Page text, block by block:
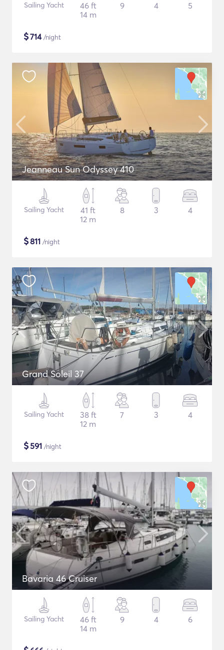
Sailing Yacht
46 ft
14 m
9 4 5
$714/night
Jeanneau Sun Odyssey 410
Sailing Yacht
41 ft
12 m
8 3 4
$811 /night
Grand Soleil 37
Sailing Yacht
38 ft
12 m
7 3 4
$591 /night
Bavaria 46 Cruiser
Sailing Yacht
46 ft
14 m
9 4 6